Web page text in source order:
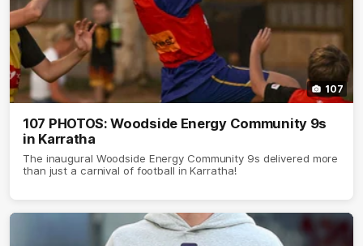
107
107 PHOTOS: Woodside Energy Community 9s
in Karratha
The inaugural Woodside Energy Community 9s delivered more
than just a carnival of football in Karratha!